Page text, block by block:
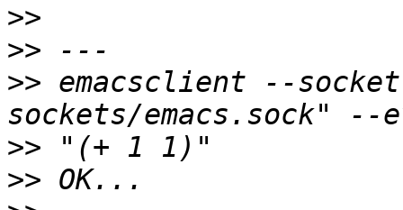
>>
>>
>> emacsclient --
>>
>>